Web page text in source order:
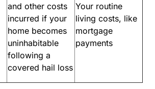
and other costs
incurred if your
home becomes
uninhabitable
following a
covered hail loss
Your routine
living costs, like
mortgage
payments